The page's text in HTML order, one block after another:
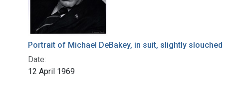
Portrait of Michael DeBakey, in suit, slightly slouched
Date:
12 April 1969